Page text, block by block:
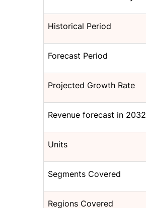
Historical Period
Forecast Period
Projected Growth Rate
Revenue forecast in 2032
Units
Segments Covered
Regions Covered